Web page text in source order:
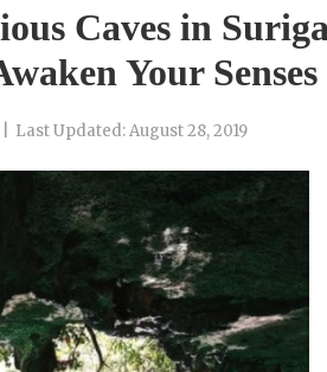
Caves in
Your Senses
Last Updated:August 28, 2019